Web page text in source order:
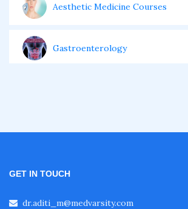
Aesthetic Medicine Courses
Gastroenterology
Oncology Courses
Nephrology Courses
GET IN TOUCH
dr.aditi_m@medvarsity.com